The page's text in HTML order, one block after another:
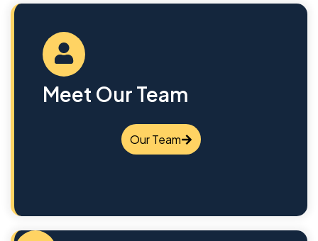
Meet Our Team
Our Team